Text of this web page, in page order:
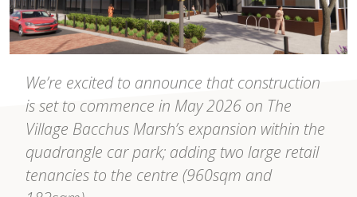
We’re excited to announce that construction
is set to commence in May 2026 on The
Village Bacchus Marsh’s expansion within the
quadrangle car park; adding two large retail
tenancies to the centre (960sqm and